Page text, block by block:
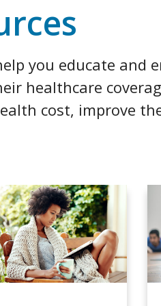
you educate and
healthcare
cost, improve